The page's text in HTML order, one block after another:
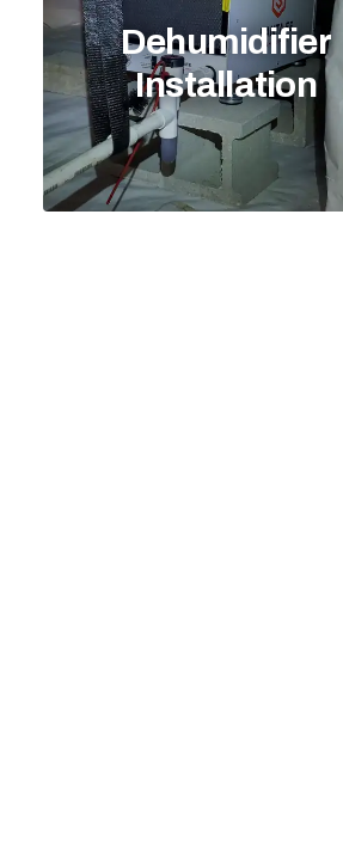
Dehumidifier
Installation